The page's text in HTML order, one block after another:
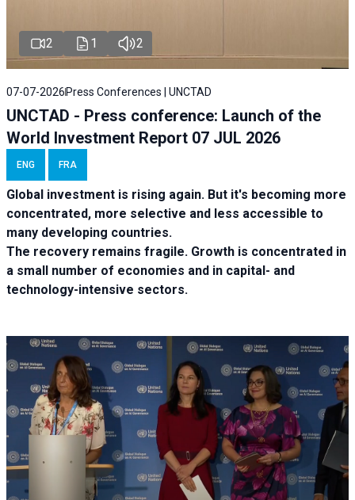
2 1 2
07-07-2026 Press Conferences | UNCTAD
UNCTAD - Press conference: Launch of the
World Investment Report 07 JUL 2026
ENG FRA
Global investment is rising again. But it's becoming more
concentrated, more selective and less accessible to
many developing countries.
The recovery remains fragile. Growth is concentrated in
a small number of economies and in capital- and
technology-intensive sectors.